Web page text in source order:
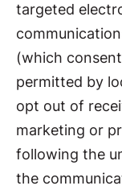
targeted
(which
permitted by
opt out of
marketing or
following the
the